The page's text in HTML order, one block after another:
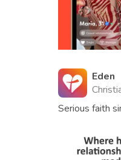
Eden
Serious faith